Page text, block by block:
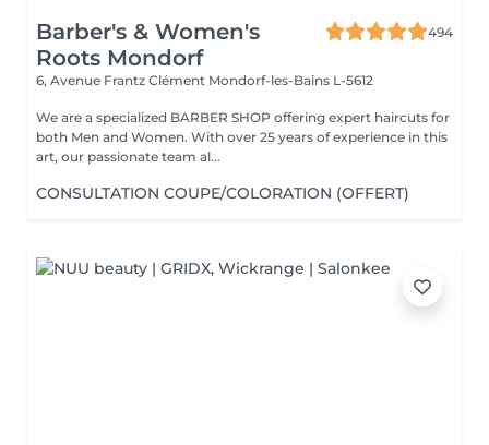
Barber's & Women's
Roots Mondorf
494
6, Avenue Frantz Clément Mondorf-les-Bains L-5612
We are a specialized BARBER SHOP offering expert haircuts for
both Men and Women. With over 25 years of experience in this
art, our passionate team al...
CONSULTATION COUPE/COLORATION (OFFERT)